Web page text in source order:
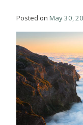
Posted on May 30,